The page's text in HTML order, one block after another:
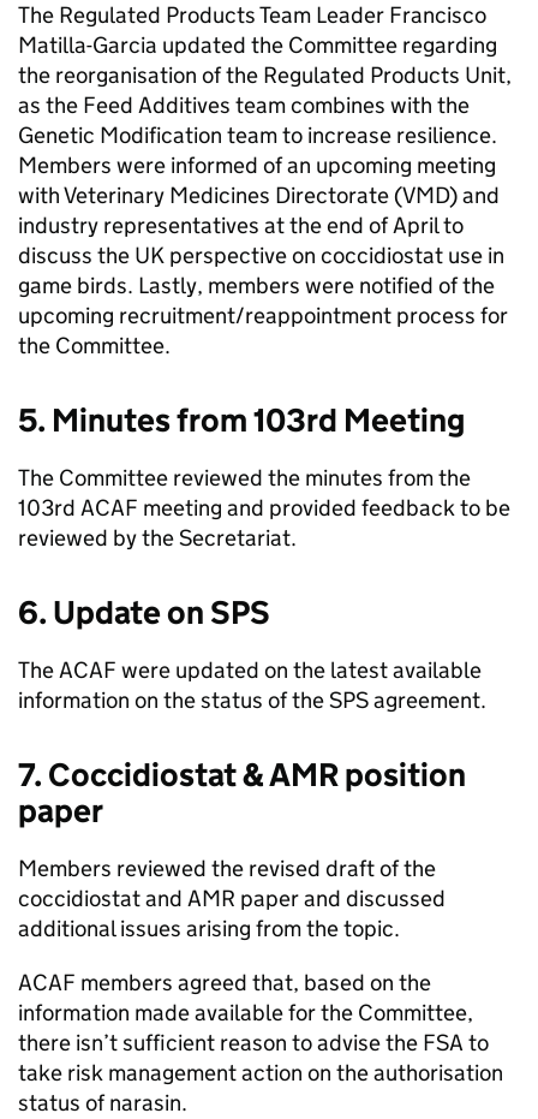
The Regulated Products Team Leader Francisco
Matilla-Garcia updated the Committee regarding
the reorganisation of the Regulated Products Unit,
as the Feed Additives team combines with the
Genetic Modification team to increase resilience.
Members were informed of an upcoming meeting
with Veterinary Medicines Directorate (VMD) and
industry representatives at the end of April to
discuss the UK perspective on coccidiostat use in
game birds. Lastly, members were notified of the
upcoming recruitment/reappointment process for
the Committee.
5. Minutes from 103rd Meeting
The Committee reviewed the minutes from the
103rd ACAF meeting and provided feedback to be
reviewed by the Secretariat.
6. Update on SPS
TheACAF were updated on the latest available
information on the status of theSPSagreement.
7. Coccidiostat &AMRposition
paper
Members reviewed the revised draft of the
coccidiostat and AMR paper and discussed
additional issues arising from the topic.
ACAF members agreed that, based on the
information made available for the Committee,
there isn’t sufficient reason to advise the FSA to
take risk management action on the authorisation
status of narasin.